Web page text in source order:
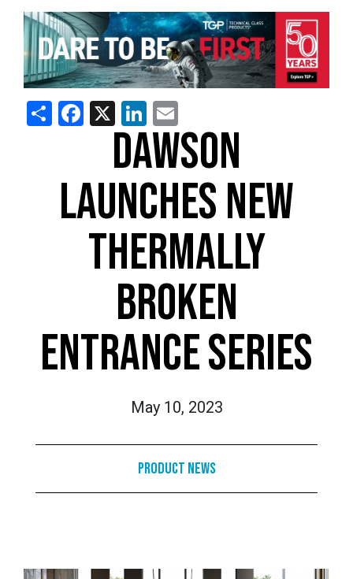
ShareFacebook
X LinkedIn
DAWSON
LAUNCHES NEW
THERMALLY
BROKEN
ENTRANCE SERIES
May 10, 2023
Product News